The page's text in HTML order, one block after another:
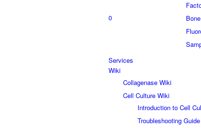
0
Services
Wiki
Collagenase Wiki
Cell Culture Wiki
Introduction to Cell
Troubleshooting Guide